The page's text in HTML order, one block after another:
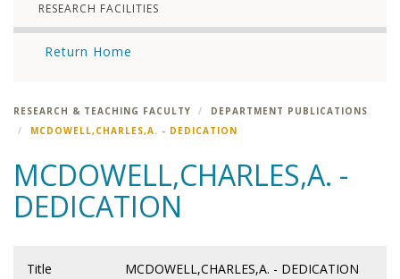
RESEARCH FACILITIES
Return Home
RESEARCH & TEACHING FACULTY
DEPARTMENT PUBLICATIONS
MCDOWELL,CHARLES,A. - DEDICATION
MCDOWELL,CHARLES,A. -
DEDICATION
Title MCDOWELL,CHARLES,A. - DEDICATION